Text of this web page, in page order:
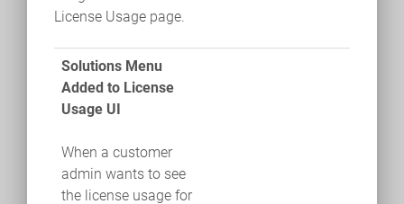
License Usage page.
Solutions Menu
Added to License
Usage UI
When a customer
admin wants to see
the license usage for